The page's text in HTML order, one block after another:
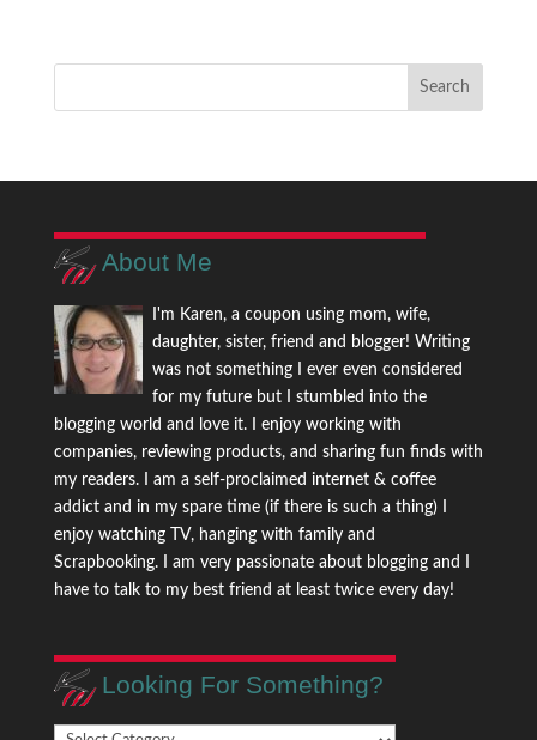
About Me
I'm Karen, a coupon using mom, wife,
daughter, sister, friend and blogger! Writing
was not something I ever even considered
for my future but I stumbled into the
blogging world and love it. I enjoy working with
companies, reviewing products, and sharing fun finds with
my readers. I am a self-proclaimed internet & coffee
addict and in my spare time (if there is such a thing) I
enjoy watching TV, hanging with family and
Scrapbooking. I am very passionate about blogging and I
have to talk to my best friend at least twice every day!
Looking For Something?
Looking